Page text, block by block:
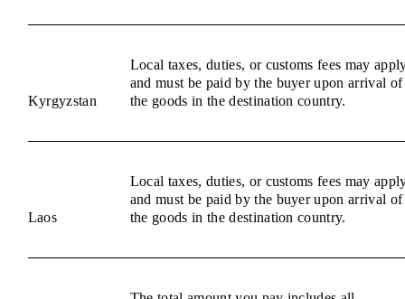
Kyrgyzstan
Local taxes, duties, or customs fees may
and must be paid by the buyer upon arrival of
the goods in the destination country.
Laos
Local taxes, duties, or customs fees may
and must be paid by the buyer upon arrival of
the goods in the destination country.